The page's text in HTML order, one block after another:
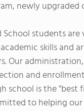
newly
students
skills and
Our
and
school is the
to helping